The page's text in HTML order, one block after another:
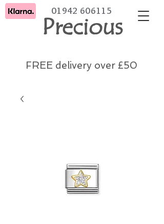
Precious
01942 606115
FREE delivery over £50